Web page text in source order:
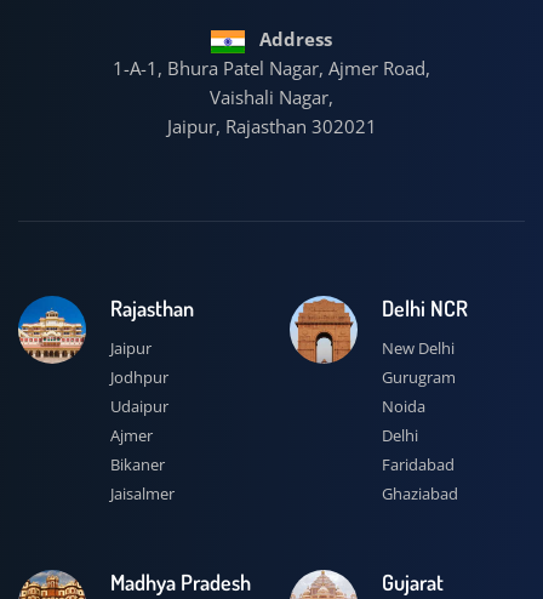
Address
1-A-1, Bhura Patel Nagar, Ajmer Road,
Vaishali Nagar,
Jaipur, Rajasthan 302021
Rajasthan
Jaipur
Jodhpur
Udaipur
Ajmer
Bikaner
Jaisalmer
Delhi NCR
New Delhi
Gurugram
Noida
Delhi
Faridabad
Ghaziabad
Madhya Pradesh Gujarat